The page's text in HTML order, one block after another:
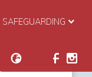
SAFEGUARDING